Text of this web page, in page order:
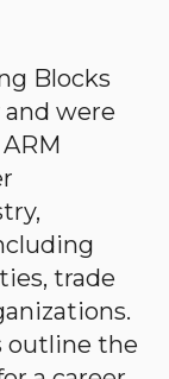
Blocks
were
trade
outline the